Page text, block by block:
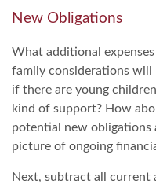
New Obligations
What additional
family considerations will
if there are young
kind of support? How
potential new obligations
picture of ongoing
Next, subtract all current